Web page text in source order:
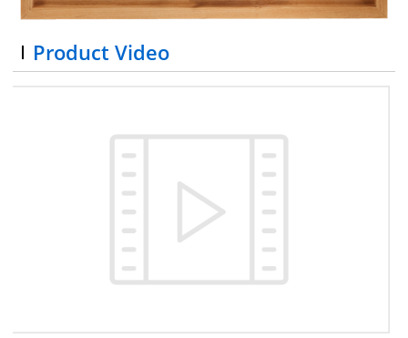
Product Video